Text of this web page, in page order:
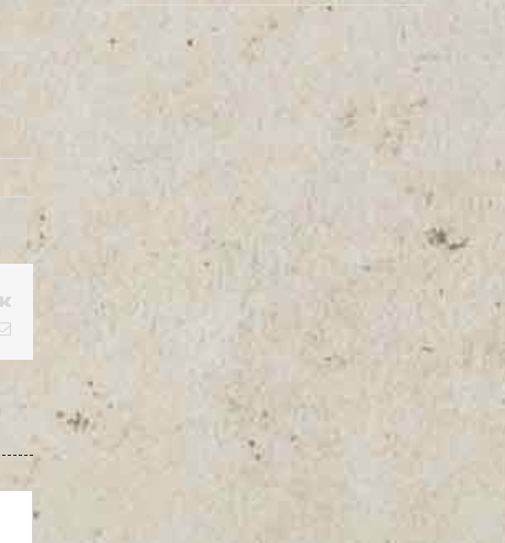
Vk
Email